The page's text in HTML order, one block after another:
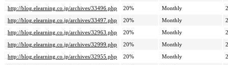
http://blog.elearning.co.jp/archives/33496.php
20% Monthly
http://blog.elearning.co.jp/archives/33497.php
20% Monthly
http://blog.elearning.co.jp/archives/32963.php
20% Monthly
http://blog.elearning.co.jp/archives/32999.php
20% Monthly
http://blog.elearning.co.jp/archives/32955.php
20% Monthly